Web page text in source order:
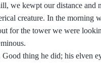
we kewpt our distance
creature. In the morning
for the tower we were
thing he did; his elven